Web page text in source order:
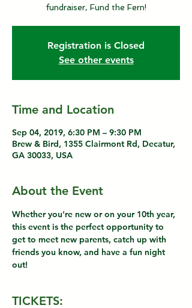
fundraiser, Fund the Fern!
Registration is Closed
See other events
Time and Location
Sep 04, 2019, 6:30 PM – 9:30 PM
Brew & Bird, 1355 Clairmont Rd, Decatur,
GA 30033, USA
About the Event
Whether you're new or on your 10th year,
this event is the perfect opportunity to
get to meet new parents, catch up with
friends you know, and have a fun night
out!
TICKETS: